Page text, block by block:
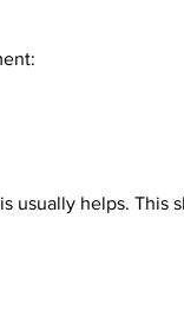
usually helps. This